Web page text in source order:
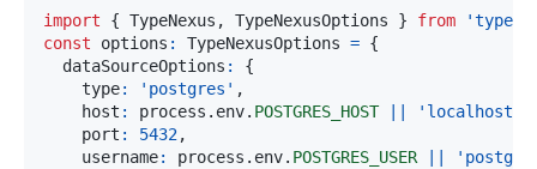
import { TypeNexus , TypeNexusOptions } from
const options : TypeNexusOptions = {
  dataSourceOptions
:
{
    type
: 'postgres' ,
    host
: process . env. POSTGRES_HOST 'localhost'
    port
: 5432,
    username
: process . env. POSTGRES_USER